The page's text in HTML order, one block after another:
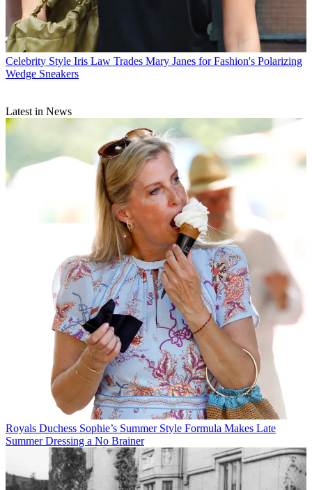
Celebrity Style Iris Law Trades Mary Janes for Fashion's Polarizing
Wedge Sneakers
Latest in News
Royals Duchess Sophie’s Summer Style Formula Makes Late
Summer Dressing a No Brainer